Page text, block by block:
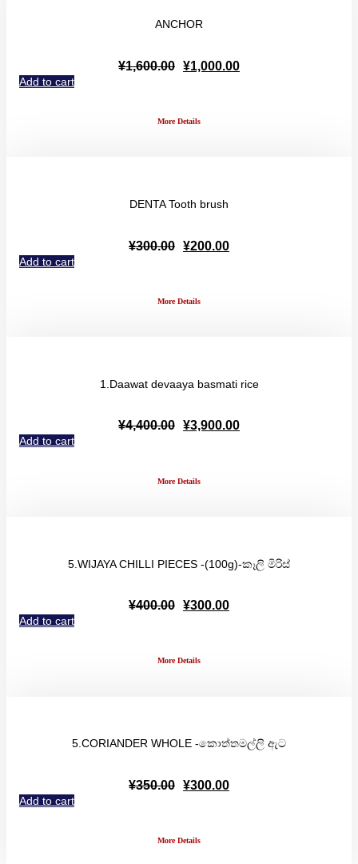
ANCHOR
¥1,600.00 Original
¥1,000.00Current
Add to cart
More Details
DENTA Tooth brush
¥300.00 Original
¥200.00Current
Add to cart
More Details
1.Daawat devaaya basmati rice
¥4,400.00 Original
¥3,900.00Current
Add to cart
More Details
5.WIJAYA CHILLI PIECES -(100g)-කෑලි මිරිස්
¥400.00 Original
¥300.00Current
Add to cart
More Details
5.CORIANDER WHOLE -කොත්තමල්ලි ඇට
¥350.00 Original
¥300.00Current
Add to cart
More Details